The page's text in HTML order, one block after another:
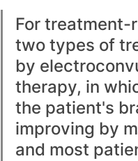
For treatment-
two types of
by
therapy, in
the patient's
improving by
and most